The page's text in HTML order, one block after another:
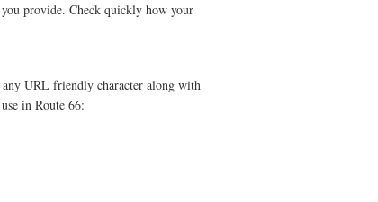
provide. Check quickly how your
URL friendly character along with
in Route 66: